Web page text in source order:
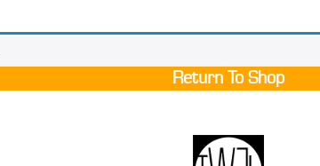
Return To Shop